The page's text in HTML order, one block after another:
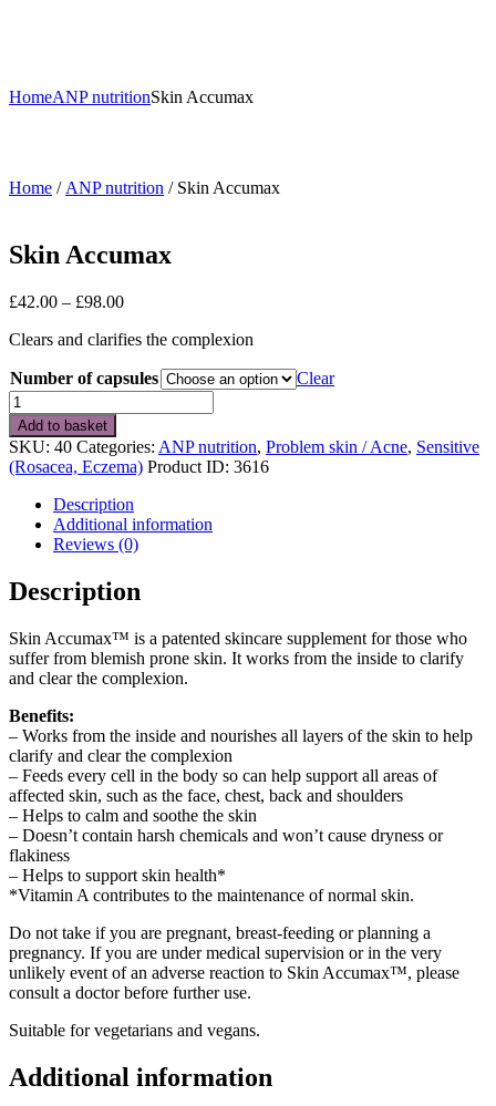
HomeANP nutritionSkin Accumax
Home / ANP nutrition / Skin Accumax
Skin Accumax
£42.00 – £98.00Price
£42.00
£98.00
Clears and clarifies the complexion
Number of capsules
Clear
Skin
Accumax
quantity
Add to basket
SKU: 40 Categories: ANP nutrition, Problem skin / Acne, Sensitive
(Rosacea, Eczema) Product ID: 3616
Description
Additional information
Reviews (0)
Description
Skin Accumax™ is a patented skincare supplement for those who
suffer from blemish prone skin. It works from the inside to clarify
and clear the complexion.
Benefits:
– Works from the inside and nourishes all layers of the skin to help
clarify and clear the complexion
– Feeds every cell in the body so can help support all areas of
affected skin, such as the face, chest, back and shoulders
– Helps to calm and soothe the skin
– Doesn’t contain harsh chemicals and won’t cause dryness or
flakiness
– Helps to support skin health*
*Vitamin A contributes to the maintenance of normal skin.
Do not take if you are pregnant, breast-feeding or planning a
pregnancy. If you are under medical supervision or in the very
unlikely event of an adverse reaction to Skin Accumax™, please
consult a doctor before further use.
Suitable for vegetarians and vegans.
Additional information